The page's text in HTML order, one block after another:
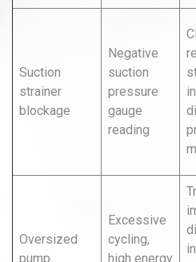
Suction
strainer
blockage
Negative
suction
pressure
gauge
reading
Oversized
pump
Excessive
cycling,
high energy